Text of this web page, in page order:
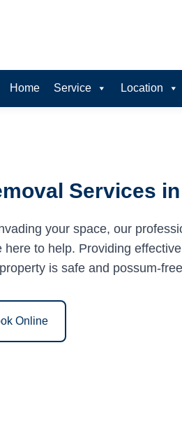
Home Service Location
Services
your space, our
to help. Providing
is safe and possum-
Online